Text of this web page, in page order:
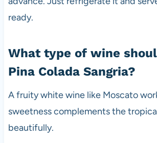
ready.
What type of wine
Pina Colada Sangria?
A fruity white wine like Moscato
sweetness complements the
beautifully.